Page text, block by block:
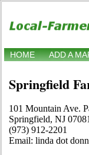
HOME ADD A
Springfield
101 Mountain Ave.
Springfield, NJ
(973) 912-2201
Email: linda dot